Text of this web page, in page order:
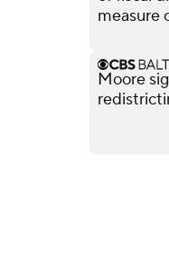
measure
Moore